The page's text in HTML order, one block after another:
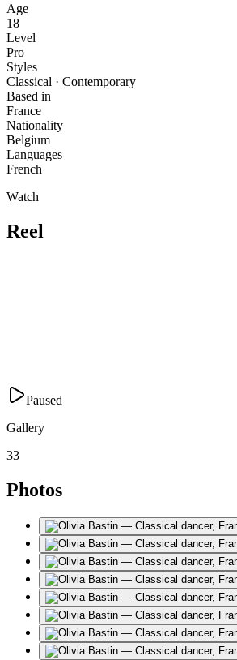
Age
18
Level
Pro
Styles
Classical · Contemporary
Based in
France
Nationality
Belgium
Languages
French
Watch
Reel
Paused
Gallery
33
Photos